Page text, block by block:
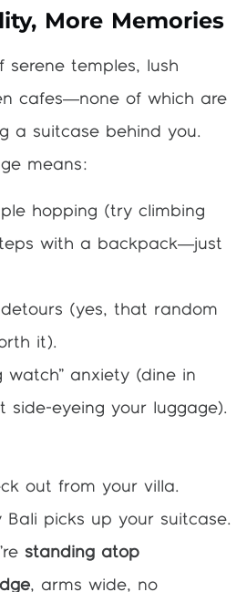
More Memories
serene temples, lush
cafes—none of which are
a suitcase behind you.
means:
hopping (try climbing
with a backpack—just
(yes, that random
it).
watch” anxiety (dine in
side-eyeing your luggage).
out from your villa.
Bali picks up your suitcase.
standing atop
, arms wide, no